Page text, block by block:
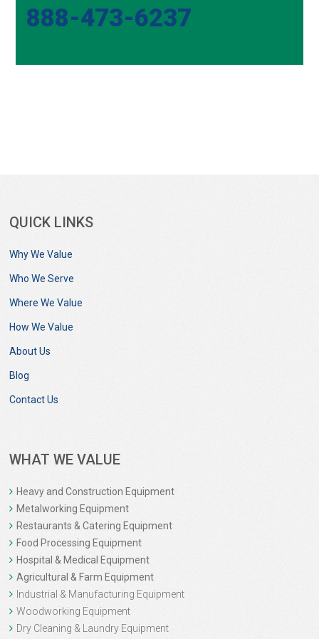
888-473-6237
QUICK LINKS
Why We Value
Who We Serve
Where We Value
How We Value
About Us
Blog
Contact Us
WHAT WE VALUE
Heavy and Construction Equipment
Metalworking Equipment
Restaurants & Catering Equipment
Food Processing Equipment
Hospital & Medical Equipment
Agricultural & Farm Equipment
Industrial & Manufacturing Equipment
Woodworking Equipment
Dry Cleaning & Laundry Equipment